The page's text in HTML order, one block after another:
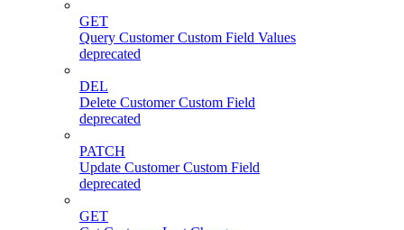
GET
Query Customer Custom Field Values
deprecated
DEL
Delete Customer Custom Field
deprecated
PATCH
Update Customer Custom Field
deprecated
GET